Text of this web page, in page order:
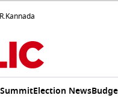
R.Kannada
Election News